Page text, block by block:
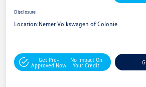
Disclosure
Location:Nemer Volkswagen of Colonie
Get Pre-
Approved Now
No Impact On
Your Credit